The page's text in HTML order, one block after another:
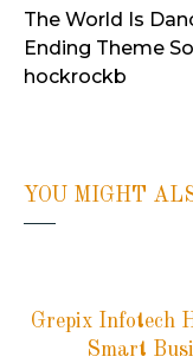
The World Is
Ending Theme
hockrockb
YOU MIGHT
Grepix Infotech
Smart